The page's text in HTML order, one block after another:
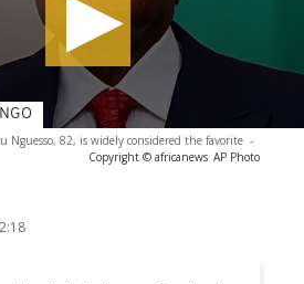
Nguesso, 82, is widely considered the favorite -
Copyright © africanews AP Photo